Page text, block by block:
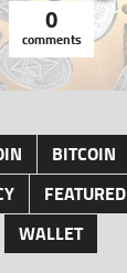
0
comments
BITCOIN
FEATURED
WALLET